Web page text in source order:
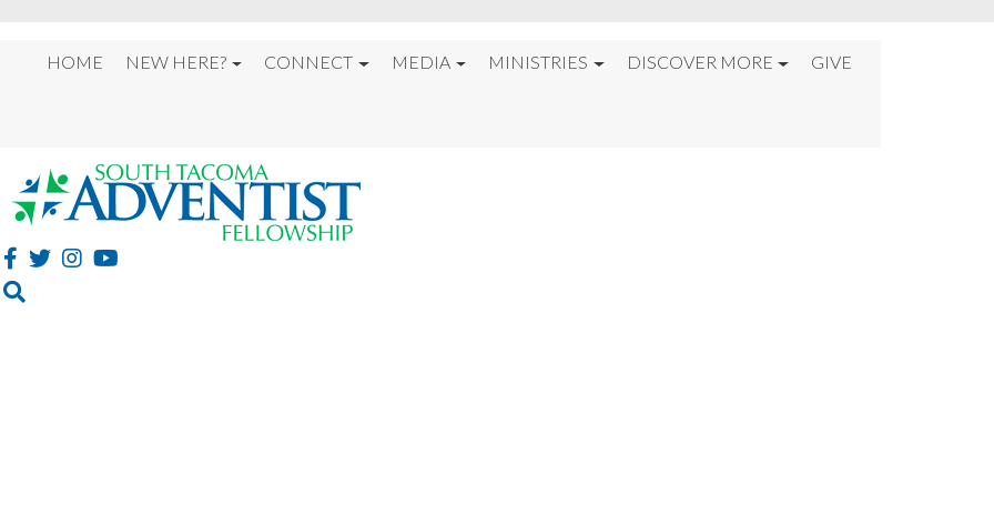
HOME NEW HERE? CONNECT MEDIA MINISTRIES DISCOVER MORE GIVE
%22MUSICAL MESSAGE%22